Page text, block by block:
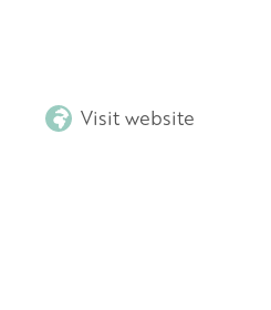
Visit website